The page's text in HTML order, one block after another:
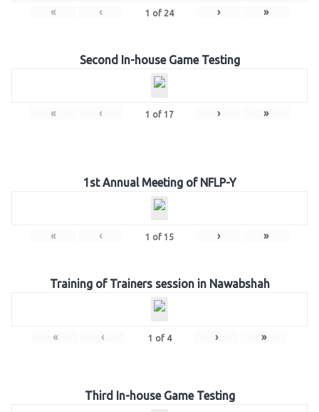
« ‹ 1 of 24 › »
Second In-house Game Testing
« ‹ 1 of 17 › »
1st Annual Meeting of NFLP-Y
« ‹ 1 of 15 › »
Training of Trainers session in Nawabshah
« ‹ 1 of 4 › »
Third In-house Game Testing